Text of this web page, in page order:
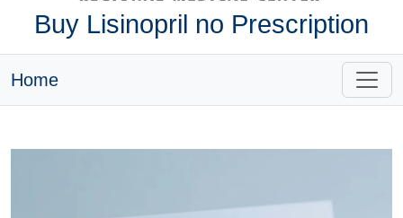
Buy Lisinopril no Prescription
Home